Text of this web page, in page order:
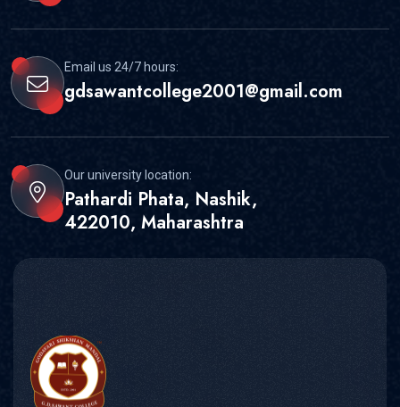
Email us 24/7 hours:
gdsawantcollege2001@gmail.com
Our university location:
Pathardi Phata, Nashik,
422010, Maharashtra